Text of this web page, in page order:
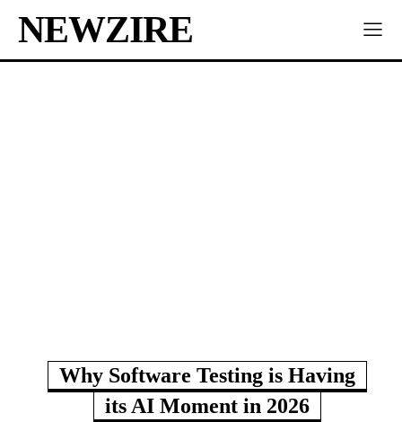
NEWZIRE
Why Software Testing is Having
its AI Moment in 2026